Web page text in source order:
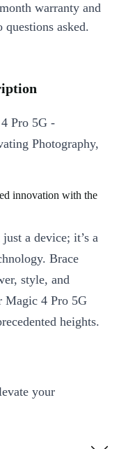
warranty and
asked.
Pro 5G -
Photography,
innovation with the
a device; it’s a
Brace
style, and
Magic 4 Pro 5G
heights.
your
4 Pro’s